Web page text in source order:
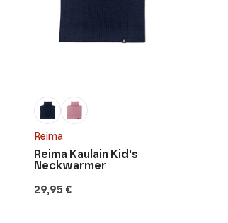
Reima
29,95 €
Reima Kaulain Kid's
Neckwarmer